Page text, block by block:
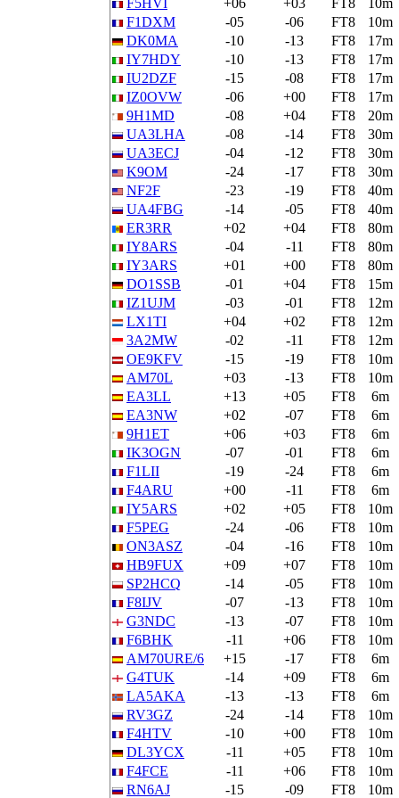
F5HVI
+06 +03 FT8
10m
F1DXM
-05 -06 FT8
10m
DK0MA
-10 -13 FT8
17m
IY7HDY
-10 -13 FT8
17m
IU2DZF
-15 -08 FT8
17m
IZ0OVW
-06 +00 FT8
17m
9H1MD
-08 +04 FT8
20m
UA3LHA
-08 -14 FT8
30m
UA3ECJ
-04 -12 FT8
30m
K9OM
-24 -17 FT8
30m
NF2F
-23 -19 FT8
40m
UA4FBG
-14 -05 FT8
40m
ER3RR
+02 +04 FT8
80m
IY8ARS
-04 -11 FT8
80m
IY3ARS
+01 +00 FT8
80m
DO1SSB
-01 +04 FT8
15m
IZ1UJM
-03 -01 FT8
12m
LX1TI
+04 +02 FT8
12m
3A2MW
-02 -11 FT8
12m
OE9KFV
-15 -19 FT8
10m
AM70L
+03 -13 FT8
10m
EA3LL
+13 +05 FT8
6m
EA3NW
+02 -07 FT8
6m
9H1ET
+06 +03 FT8
6m
IK3OGN
-07 -01 FT8
6m
F1LII
-19 -24 FT8
6m
F4ARU
+00 -11 FT8
6m
IY5ARS
+02 +05 FT8
10m
F5PEG
-24 -06 FT8
10m
ON3ASZ
-04 -16 FT8
10m
HB9FUX
+09 +07 FT8
10m
SP2HCQ
-14 -05 FT8
10m
F8IJV
-07 -13 FT8
10m
G3NDC
-13 -07 FT8
10m
F6BHK
-11 +06 FT8
10m
AM70URE/6
+15 -17 FT8
6m
G4TUK
-14 +09 FT8
6m
LA5AKA
-13 -13 FT8
6m
RV3GZ
-24 -14 FT8
10m
F4HTV
-10 +00 FT8
10m
DL3YCX
-11 +05 FT8
10m
F4FCE
-11 +06 FT8
10m
RN6AJ
-15 -09 FT8
10m